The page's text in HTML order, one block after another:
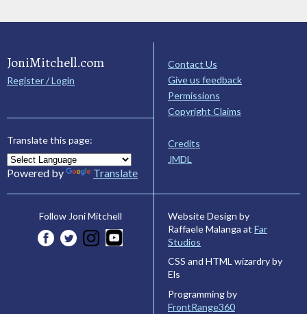
JoniMitchell.com
Register / Login
Translate this page:
Powered by Translate
Contact Us
Give us feedback
Permissions
Copyright Claims
Credits
JMDL
Follow Joni Mitchell
Website Design by
Raffaele Malanga at Far
Studios
CSS and HTML wizardry by
Els
Programming by
FrontRange360